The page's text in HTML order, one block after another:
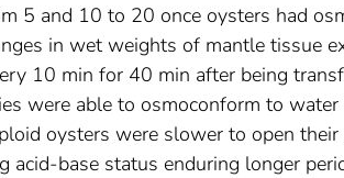
5 and 10 to 20 once oysters had
in wet weights of mantle tissue
10 min for 40 min after being
were able to osmoconform to
oysters were slower to open
acid-base status enduring longer